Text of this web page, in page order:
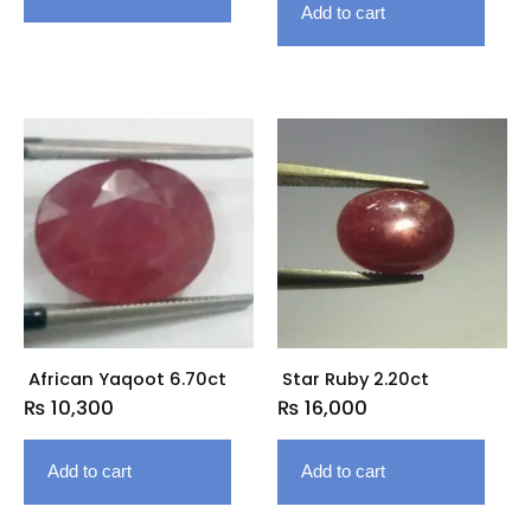
Add to cart
African Yaqoot 6.70ct
₨ 10,300
Add to cart
Star Ruby 2.20ct
₨ 16,000
Add to cart